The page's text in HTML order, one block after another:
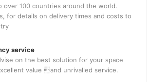
over 100 countries around the world.
for details on delivery times and costs to
service
on the best solution for your space
value and unrivalled service.